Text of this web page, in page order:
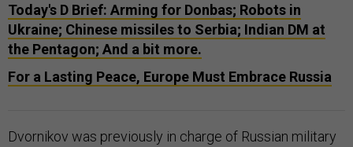
Today's D Brief: Arming for Donbas; Robots in
Ukraine; Chinese missiles to Serbia; Indian DM at
the Pentagon; And a bit more.
For a Lasting Peace, Europe Must Embrace Russia
Dvornikov was previously in charge of Russian military